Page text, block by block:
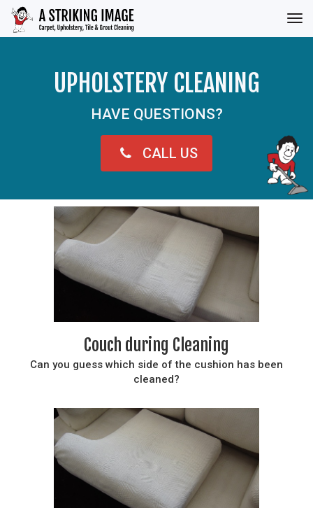
UPHOLSTERY CLEANING
HAVE QUESTIONS?
CALL US
Couch during Cleaning
Can you guess which side of the cushion has been
cleaned?